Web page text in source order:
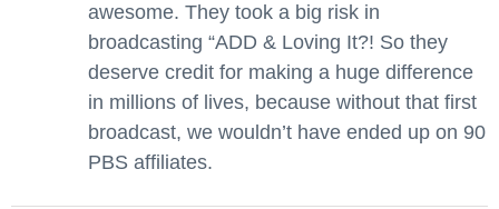
awesome. They took a big risk in
broadcasting “ADD & Loving It?! So they
deserve credit for making a huge difference
in millions of lives, because without that first
broadcast, we wouldn’t have ended up on 90
PBS affiliates.